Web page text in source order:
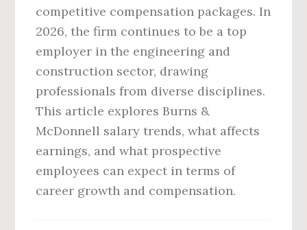
competitive compensation packages. In
2026, the firm continues to be a top
employer in the engineering and
construction sector, drawing
professionals from diverse disciplines.
This article explores Burns &
McDonnell salary trends, what affects
earnings, and what prospective
employees can expect in terms of
career growth and compensation.